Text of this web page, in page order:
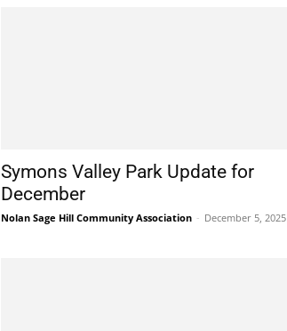
Symons Valley Park Update for
December
Nolan Sage Hill Community Association - December 5, 2025